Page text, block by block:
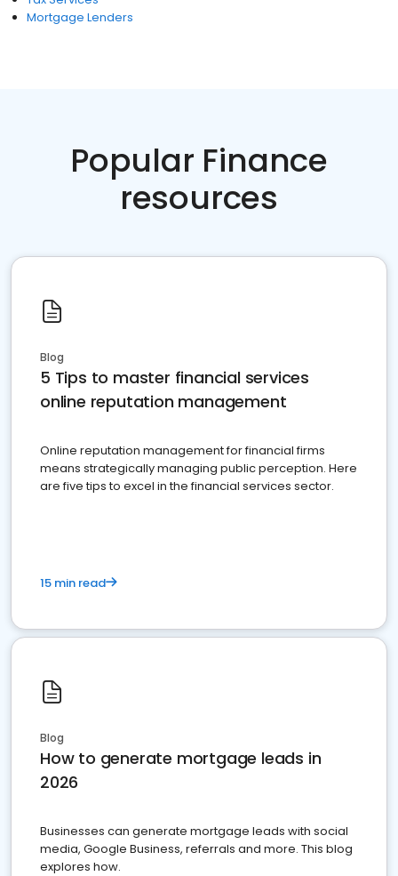
Mortgage Lenders
Popular Finance
resources
Blog
5 Tips to master financial services
online reputation management
Online reputation management for financial firms
means strategically managing public perception. Here
are five tips to excel in the financial services sector.
15 min read
Blog
How to generate mortgage leads in
2026
Businesses can generate mortgage leads with social
media, Google Business, referrals and more. This blog
explores how.